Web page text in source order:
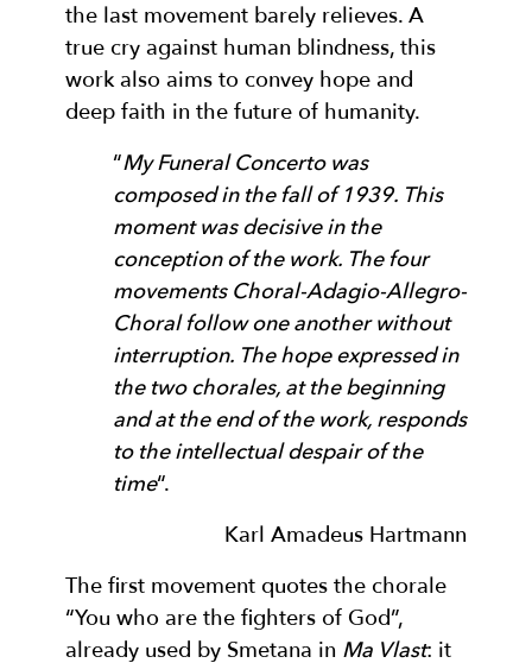
the last movement barely relieves. A
true cry against human blindness, this
work also aims to convey hope and
deep faith in the future of humanity.
“My Funeral Concerto was
composed in the fall of 1939. This
moment was decisive in the
conception of the work. The four
movements Choral-Adagio-Allegro-
Choral follow one another without
interruption. The hope expressed in
the two chorales, at the beginning
and at the end of the work, responds
to the intellectual despair of the
time“.
Karl Amadeus Hartmann
The first movement quotes the chorale
“You who are the fighters of God”,
already used by Smetana in Ma Vlast: it